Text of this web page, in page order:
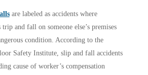
are labeled as accidents where
and fall on someone else’s premises
condition. According to the
Safety Institute, slip and fall accidents
cause of worker’s compensation